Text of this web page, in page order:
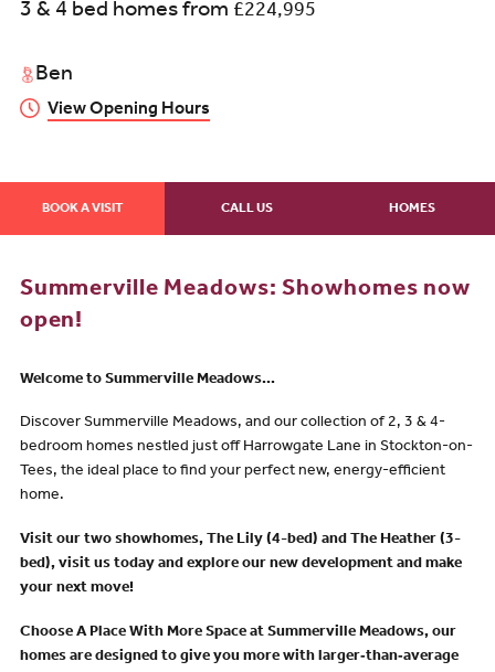
3 & 4 bed homes from £224,995
Ben
View Opening Hours
BOOK A VISIT CALL US HOMES
Summerville Meadows: Showhomes now
open!
Welcome to Summerville Meadows...
Discover Summerville Meadows, and our collection of 2, 3 & 4-
bedroom homes nestled just off Harrowgate Lane in Stockton-on-
Tees, the ideal place to find your perfect new, energy-efficient
home.
Visit our two showhomes, The Lily (4-bed) and The Heather (3-
bed), visit us today and explore our new development and make
your next move!
Choose A Place With More Spaceat Summerville Meadows, our
homes are designed to give you more with larger‑than‑average